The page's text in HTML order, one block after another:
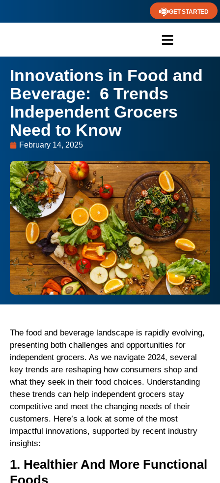
GET STARTED
Innovations in Food and
Beverage: 6 Trends
Independent Grocers
Need to Know
February 14, 2025
The food and beverage landscape is rapidly evolving,
presenting both challenges and opportunities for
independent grocers. As we navigate 2024, several
key trends are reshaping how consumers shop and
what they seek in their food choices. Understanding
these trends can help independent grocers stay
competitive and meet the changing needs of their
customers. Here’s a look at some of the most
impactful innovations, supported by recent industry
insights:
1. Healthier And More Functional